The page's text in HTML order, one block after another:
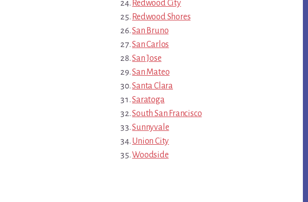
Redwood City
Redwood Shores
San Bruno
San Carlos
San Jose
San Mateo
Santa Clara
Saratoga
South San Francisco
Sunnyvale
Union City
Woodside